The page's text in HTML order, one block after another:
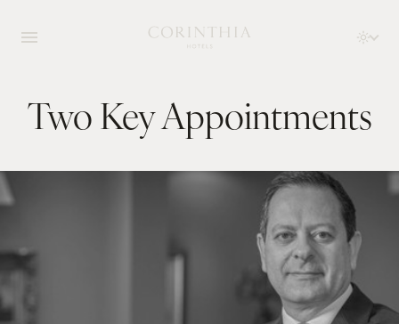
Two Key Appointments